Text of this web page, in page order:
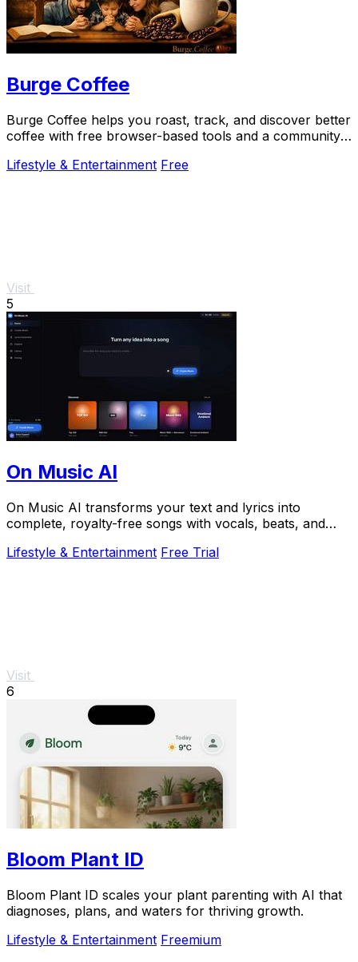
Burge Coffee
Burge Coffee helps you roast, track, and discover better
coffee with free browser-based tools and a community
Lifestyle & Entertainment Free
Visit
5
On Music AI
On Music AI transforms your text and lyrics into
complete, royalty-free songs with vocals, beats, and
Lifestyle & Entertainment Free Trial
Visit
6
Bloom Plant ID
Bloom Plant ID scales your plant parenting with AI that
diagnoses, plans, and waters for thriving growth.
Lifestyle & Entertainment Freemium